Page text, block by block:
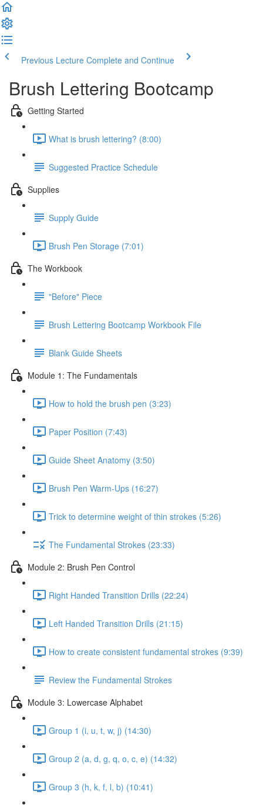
Previous Lecture Complete and Continue
Brush Lettering Bootcamp
Getting Started
What is brush lettering? (8:00)
Suggested Practice Schedule
Supplies
Supply Guide
Brush Pen Storage (7:01)
The Workbook
"Before" Piece
Brush Lettering Bootcamp Workbook File
Blank Guide Sheets
Module 1: The Fundamentals
How to hold the brush pen (3:23)
Paper Position (7:43)
Guide Sheet Anatomy (3:50)
Brush Pen Warm-Ups (16:27)
Trick to determine weight of thin strokes (5:26)
The Fundamental Strokes (23:33)
Module 2: Brush Pen Control
Right Handed Transition Drills (22:24)
Left Handed Transition Drills (21:15)
How to create consistent fundamental strokes (9:39)
Review the Fundamental Strokes
Module 3: Lowercase Alphabet
Group 1 (i, u, t, w, j) (14:30)
Group 2 (a, d, g, q, o, c, e) (14:32)
Group 3 (h, k, f, l, b) (10:41)